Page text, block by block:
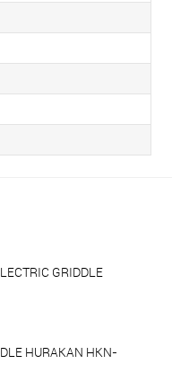
GRIDDLE
HURAKAN HKN-
HKN-PSLR730